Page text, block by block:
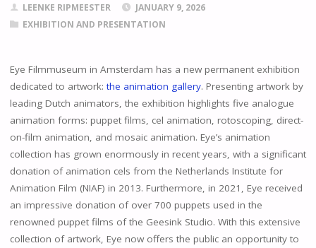
LEENKE RIPMEESTER
JANUARY 9, 2026
EXHIBITION AND PRESENTATION
Eye Filmmuseum in Amsterdam has a new permanent exhibition
dedicated to artwork: the animation gallery. Presenting artwork by
leading Dutch animators, the exhibition highlights five analogue
animation forms: puppet films, cel animation, rotoscoping, direct-
on-film animation, and mosaic animation. Eye’s animation
collection has grown enormously in recent years, with a significant
donation of animation cels from the Netherlands Institute for
Animation Film (NIAF) in 2013. Furthermore, in 2021, Eye received
an impressive donation of over 700 puppets used in the
renowned puppet films of the Geesink Studio. With this extensive
collection of artwork, Eye now offers the public an opportunity to